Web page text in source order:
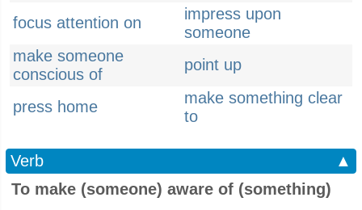
focus attention on
impress upon
someone
make someone
conscious of
point up
press home
make something clear
to
Verb
▲
To make (someone) aware of (something)